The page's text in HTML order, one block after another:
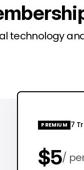
technology
PREMIUM 7
$5